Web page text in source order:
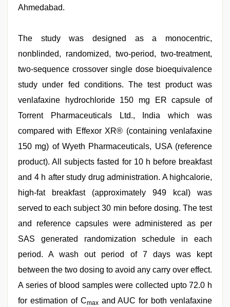
Ahmedabad.
The study was designed as a monocentric,
nonblinded, randomized, two-period, two-treatment,
two-sequence crossover single dose bioequivalence
study under fed conditions. The test product was
venlafaxine hydrochloride 150 mg ER capsule of
Torrent Pharmaceuticals Ltd., India which was
compared with Effexor XR® (containing venlafaxine
150 mg) of Wyeth Pharmaceuticals, USA (reference
product). All subjects fasted for 10 h before breakfast
and 4 h after study drug administration. A highcalorie,
high-fat breakfast (approximately 949 kcal) was
served to each subject 30 min before dosing. The test
and reference capsules were administered as per
SAS generated randomization schedule in each
period. A wash out period of 7 days was kept
between the two dosing to avoid any carry over effect.
A series of blood samples were collected upto 72.0 h
for estimation of Cmaxand AUC for both venlafaxine